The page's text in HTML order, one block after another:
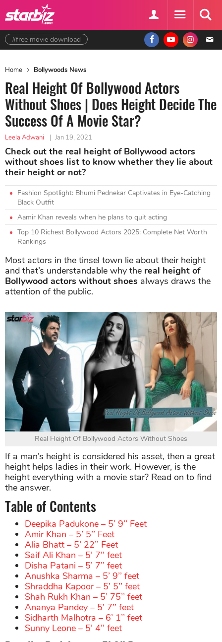
#free movie download
Home Bollywoods News
Real Height Of Bollywood Actors
Without Shoes | Does Height Decide The
Success Of A Movie Star?
Leela Adwani | Jan 19, 2021
Check out the real height of Bollywood actors
without shoes list to know whether they lie about
their height or not?
Fashion Spotlight: Bhumi Pednekar Captivates in Eye-Catching
Black Outfit
Aamir Khan reveals when he plans to quit acting
Top 10 Richest Bollywood Actors 2025: Complete Net Worth
Rankings
Most actors in the tinsel town lie about their height
and that’s understandable why the real height of
Bollywood actors without shoes always draws the
attention of the public.
Real Height Of Bollywood Actors Without Shoes
If a man’s height is considered his asset, then a great
height helps ladies in their work. However, is the
height everything with a movie star? Read on to find
the answer.
Table of Contents
Deepika Padukone – 5’ 9’’ Feet
Amir Khan – 5’ 5’’ Feet
Alia Bhatt – 5’ 22’’ Feet
Saif Ali Khan – 5’ 7’’ feet
Disha Patani – 5’ 7’’ feet
Anushka Sharma – 5’ 9’’ feet
Shraddha Kapoor – 5’ 5’’ feet
Shah Rukh Khan – 5’ 75’’ feet
Ananya Pandey – 5’ 7’’ feet
Sidharth Malhotra – 6’ 1’’ feet
Sunny Leone – 5’ 4’’ feet